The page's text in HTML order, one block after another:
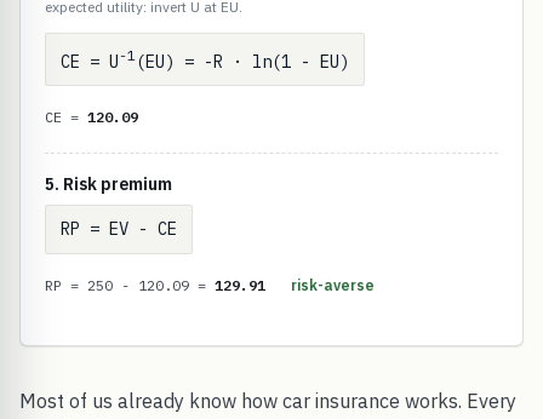
expected utility: invert U at EU.
CE = U-1 (EU) = -R · ln(1 - EU)
CE = 120.09
5. Risk premium
RP = EV - CE
RP = 250 - 120.09 = 129.91 risk-averse
Most of us already know how car insurance works. Every